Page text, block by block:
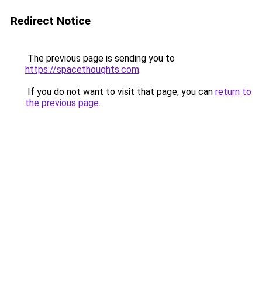
Redirect Notice
The previous page is sending you to
https://spacethoughts.com.
If you do not want to visit that page, you can return to
the previous page.